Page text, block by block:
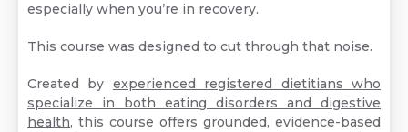
especially when you’re in recovery.
This course was designed to cut through that noise.
Created by experienced registered dietitians who
specialize in both eating disorders and digestive
health, this course offers grounded, evidence-based